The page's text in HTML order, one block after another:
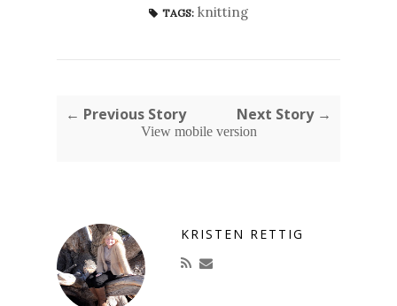
TAGS: knitting
← Previous Story Next Story →
View mobile version
KRISTEN RETTIG